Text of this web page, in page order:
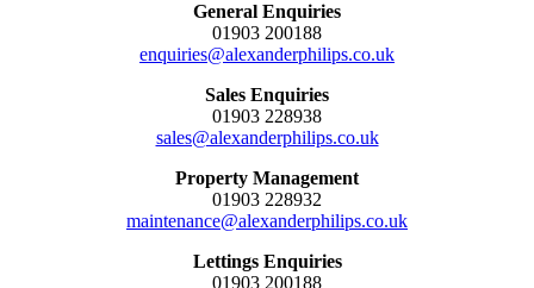
General Enquiries
01903 200188
enquiries@alexanderphilips.co.uk
Sales Enquiries
01903 228938
sales@alexanderphilips.co.uk
Property Management
01903 228932
maintenance@alexanderphilips.co.uk
Lettings Enquiries
01903 200188